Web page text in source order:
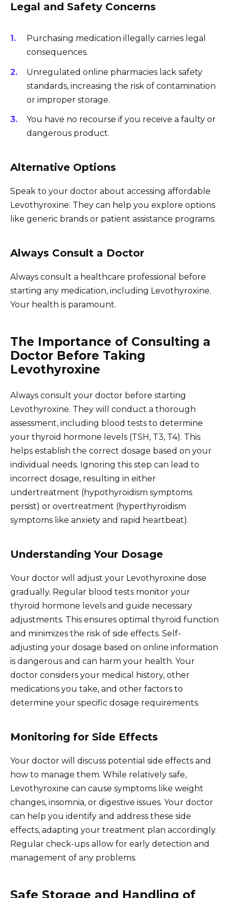
Legal and Safety Concerns
Purchasing medication illegally carries legal
consequences.
Unregulated online pharmacies lack safety
standards, increasing the risk of contamination
or improper storage.
You have no recourse if you receive a faulty or
dangerous product.
Alternative Options
Speak to your doctor about accessing affordable
Levothyroxine. They can help you explore options
like generic brands or patient assistance programs.
Always Consult a Doctor
Always consult a healthcare professional before
starting any medication, including Levothyroxine.
Your health is paramount.
The Importance of Consulting a
Doctor Before Taking
Levothyroxine
Always consult your doctor before starting
Levothyroxine. They will conduct a thorough
assessment, including blood tests to determine
your thyroid hormone levels (TSH, T3, T4). This
helps establish the correct dosage based on your
individual needs. Ignoring this step can lead to
incorrect dosage, resulting in either
undertreatment (hypothyroidism symptoms
persist) or overtreatment (hyperthyroidism
symptoms like anxiety and rapid heartbeat).
Understanding Your Dosage
Your doctor will adjust your Levothyroxine dose
gradually. Regular blood tests monitor your
thyroid hormone levels and guide necessary
adjustments. This ensures optimal thyroid function
and minimizes the risk of side effects. Self-
adjusting your dosage based on online information
is dangerous and can harm your health. Your
doctor considers your medical history, other
medications you take, and other factors to
determine your specific dosage requirements.
Monitoring for Side Effects
Your doctor will discuss potential side effects and
how to manage them. While relatively safe,
Levothyroxine can cause symptoms like weight
changes, insomnia, or digestive issues. Your doctor
can help you identify and address these side
effects, adapting your treatment plan accordingly.
Regular check-ups allow for early detection and
management of any problems.
Safe Storage and Handling of